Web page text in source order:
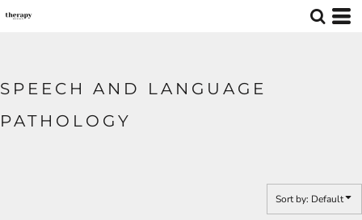
SPEECH AND LANGUAGE
PATHOLOGY
Sort by: Default
Default
Date Added